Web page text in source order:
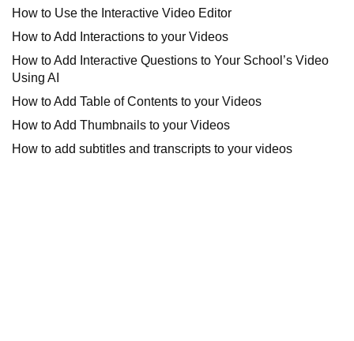
How to Use the Interactive Video Editor
How to Add Interactions to your Videos
How to Add Interactive Questions to Your School’s Video
Using AI
How to Add Table of Contents to your Videos
How to Add Thumbnails to your Videos
How to add subtitles and transcripts to your videos